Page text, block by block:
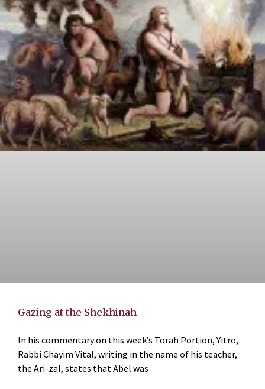
Gazing at the Shekhinah
In his commentary on this week’s Torah Portion, Yitro,
Rabbi Chayim Vital, writing in the name of his teacher,
the Ari-zal, states that Abel was